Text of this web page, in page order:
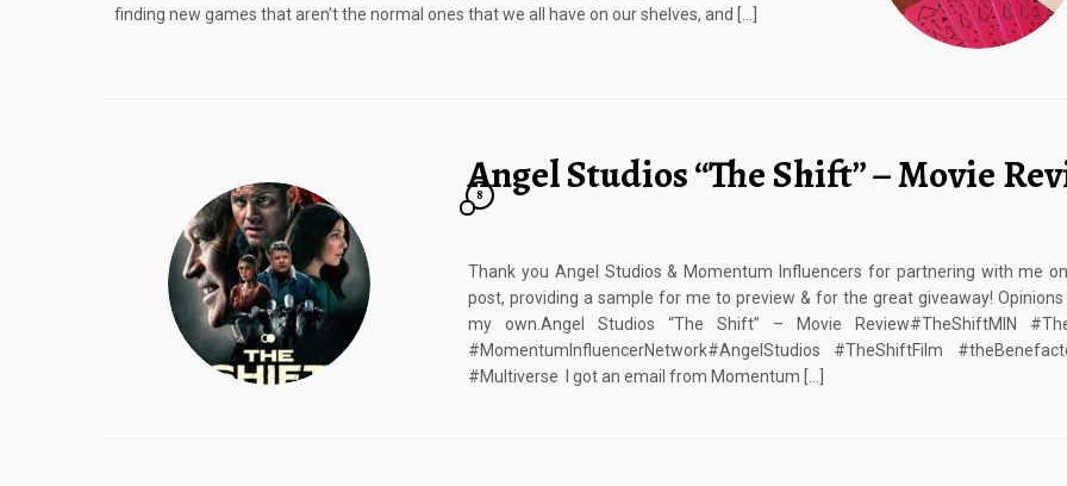
finding new games that aren’t the normal ones that we all have on our shelves, and […]
Angel Studios “The Shift” – Movie
8
Thank you Angel Studios & Momentum Influencers for partnering with me
post, providing a sample for me to preview & for the great giveaway! Opinions
my own.Angel Studios “The Shift” – Movie Review#TheShiftMIN
#MomentumInfluencerNetwork#AngelStudios #TheShiftFilm
#Multiverse I got an email from Momentum […]